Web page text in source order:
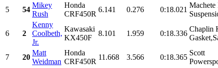
5 54
Mikey
Rush
Honda
CRF450R
6.141 0.276 0:18.021
Machete
6 2
Kenny
Coolbeth,
Jr.
Kawasaki
KX450F
8.101 1.959 0:18.336
Chaplin
7 20
Matt
Weidman
Honda
CRF450R
11.668 3.566 0:18.365
Scott